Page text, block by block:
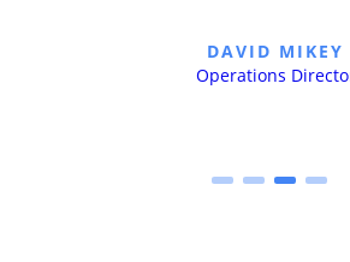
DAVID MIKEY
Operations Director